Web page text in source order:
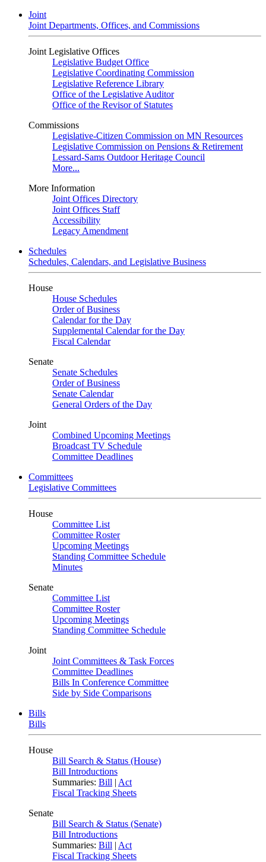
Joint
Joint Departments, Offices, and Commissions
Joint Legislative Offices
Legislative Budget Office
Legislative Coordinating Commission
Legislative Reference Library
Office of the Legislative Auditor
Office of the Revisor of Statutes
Commissions
Legislative-Citizen Commission on MN Resources
Legislative Commission on Pensions & Retirement
Lessard-Sams Outdoor Heritage Council
More...
More Information
Joint Offices Directory
Joint Offices Staff
Accessibility
Legacy Amendment
Schedules
Schedules, Calendars, and Legislative Business
House
House Schedules
Order of Business
Calendar for the Day
Supplemental Calendar for the Day
Fiscal Calendar
Senate
Senate Schedules
Order of Business
Senate Calendar
General Orders of the Day
Joint
Combined Upcoming Meetings
Broadcast TV Schedule
Committee Deadlines
Committees
Legislative Committees
House
Committee List
Committee Roster
Upcoming Meetings
Standing Committee Schedule
Minutes
Senate
Committee List
Committee Roster
Upcoming Meetings
Standing Committee Schedule
Joint
Joint Committees & Task Forces
Committee Deadlines
Bills In Conference Committee
Side by Side Comparisons
Bills
Bills
House
Bill Search & Status (House)
Bill Introductions
Summaries: Bill | Act
Fiscal Tracking Sheets
Senate
Bill Search & Status (Senate)
Bill Introductions
Summaries: Bill | Act
Fiscal Tracking Sheets